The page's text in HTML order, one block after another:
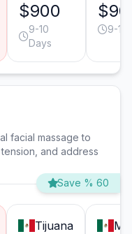
$900
9-10
Days
9-10
facial massage to
and address
Save % 60
Tijuana